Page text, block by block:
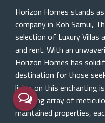
Horizon Homes stands
company in Koh Samui,
selection of Luxury Villas
and rent. With an
Horizon Homes has
destination for those
living on this enchanting
stunning array of
maintained properties,